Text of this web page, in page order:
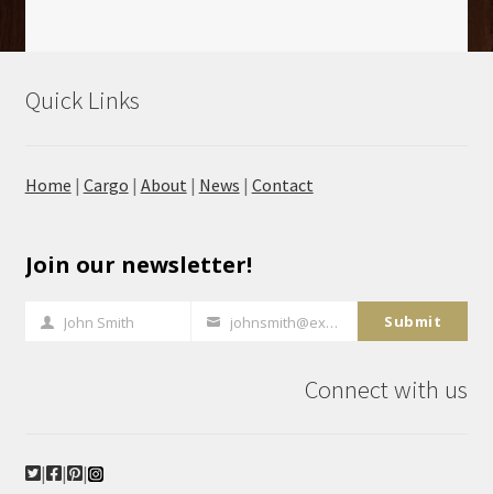
Quick Links
Home | Cargo | About | News | Contact
Join our newsletter!
Full
John Smith
Your
johnsmith@example.com Submit
Connect with us
| | |